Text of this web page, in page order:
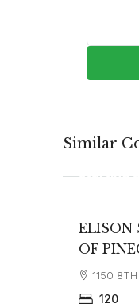
Similar
starting
ELISON
OF
1150
120